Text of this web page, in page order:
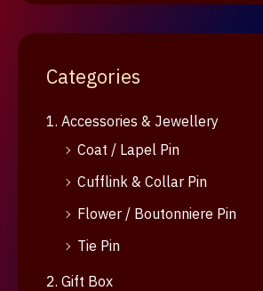
Categories
1. Accessories & Jewellery
Coat / Lapel Pin
Cufflink & Collar Pin
Flower / Boutonniere Pin
Tie Pin
2. Gift Box